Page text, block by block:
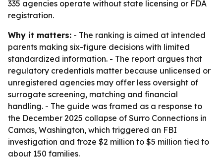
335 agencies operate without state licensing or FDA
registration.
Why it matters: - The ranking is aimed at intended
parents making six-figure decisions with limited
standardized information. - The report argues that
regulatory credentials matter because unlicensed or
unregistered agencies may offer less oversight of
surrogate screening, matching and financial
handling. - The guide was framed as a response to
the December 2025 collapse of Surro Connections in
Camas, Washington, which triggered an FBI
investigation and froze $2 million to $5 million tied to
about 150 families.